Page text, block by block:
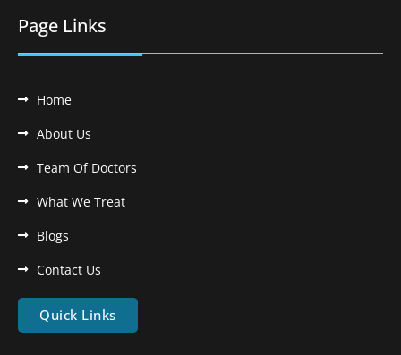
Page Links
Home
About Us
Team Of Doctors
What We Treat
Blogs
Contact Us
Quick Links